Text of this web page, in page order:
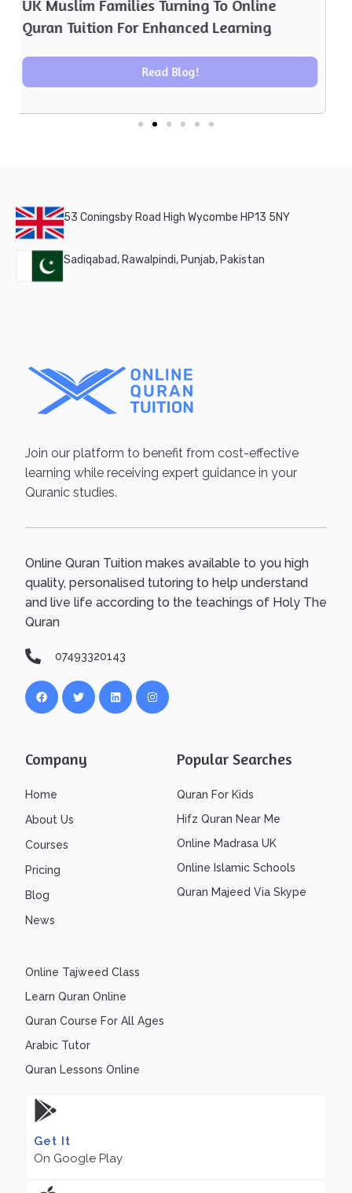
Monday April 27, 2026
UK Muslim Families Embrace Online Quran
Learning Amid Rising Demand
Read Blog!
53 Coningsby Road High Wycombe HP13 5NY
Sadiqabad, Rawalpindi, Punjab, Pakistan
Join our platform to benefit from cost-effective
learning while receiving expert guidance in your
Quranic studies.
Online Quran Tuition makes available to you high
quality, personalised tutoring to help understand
and live life according to the teachings of Holy The
Quran
07493320143
Company
Home
About Us
Courses
Pricing
Blog
News
Popular Searches
Quran For Kids
Hifz Quran Near Me
Online Madrasa UK
Online Islamic Schools
Quran Majeed Via Skype
Online Tajweed Class
Learn Quran Online
Quran Course For All Ages
Arabic Tutor
Quran Lessons Online
Get It
On Google Play